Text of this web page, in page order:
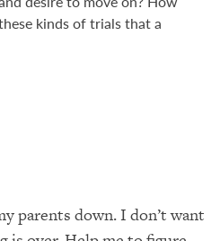
kinds of trials that a
parents down. I don’t want